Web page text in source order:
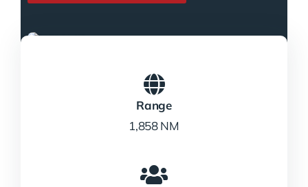
Range
1,858 NM